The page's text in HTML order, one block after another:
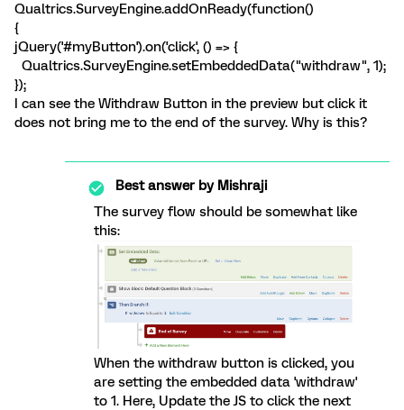
Qualtrics.SurveyEngine.addOnReady(function()
{
jQuery('#myButton').on('click', () => {
Qualtrics.SurveyEngine.setEmbeddedData("withdraw", 1);
});
I can see the Withdraw Button in the preview but click it
does not bring me to the end of the survey. Why is this?
Best answer byMishraji
The survey flow should be somewhat like
this:
When the withdraw button is clicked, you
are setting the embedded data 'withdraw'
to 1. Here, Update the JS to click the next